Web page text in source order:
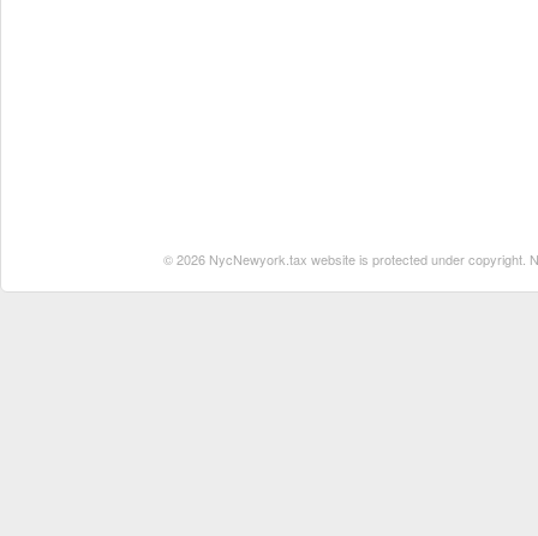
© 2026 NycNewyork.tax website is protected under copyright.